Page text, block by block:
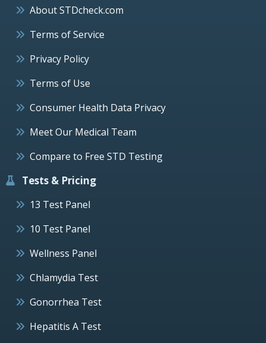
About STDcheck.com
Terms of Service
Privacy Policy
Terms of Use
Consumer Health Data Privacy
Meet Our Medical Team
Compare to Free STD Testing
Tests & Pricing
13 Test Panel
10 Test Panel
Wellness Panel
Chlamydia Test
Gonorrhea Test
Hepatitis A Test